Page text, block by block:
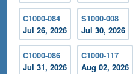
C1000-084
Jul 26, 2026
S1000-008
Jul 30, 2026
C1000-086
Jul 31, 2026
C1000-117
Aug 02, 2026